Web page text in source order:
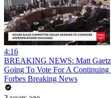
4:16
BREAKING NEWS: Matt
Going To Vote For A Continuing
Forbes Breaking News